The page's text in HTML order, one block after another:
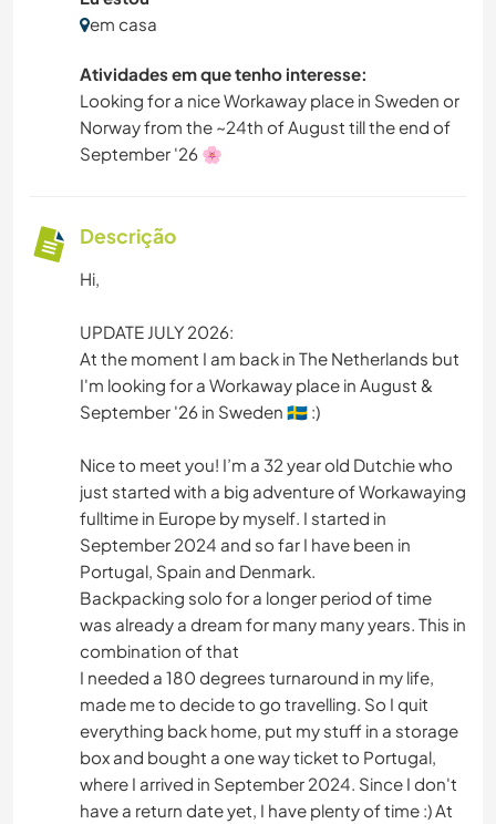
em casa
Atividades em que tenho interesse:
Looking for a nice Workaway place in Sweden or
Norway from the ~24th of August till the end of
September '26 🌸
Descrição
Hi,
UPDATE JULY 2026:
At the moment I am back in The Netherlands but
I'm looking for a Workaway place in August &
September '26 in Sweden 🇸🇪 :)
Nice to meet you! I’m a 32 year old Dutchie who
just started with a big adventure of Workawaying
fulltime in Europe by myself. I started in
September 2024 and so far I have been in
Portugal, Spain and Denmark.
Backpacking solo for a longer period of time
was already a dream for many many years. This in
combination of that
I needed a 180 degrees turnaround in my life,
made me to decide to go travelling. So I quit
everything back home, put my stuff in a storage
box and bought a one way ticket to Portugal,
where I arrived in September 2024. Since I don't
have a return date yet, I have plenty of time :) At